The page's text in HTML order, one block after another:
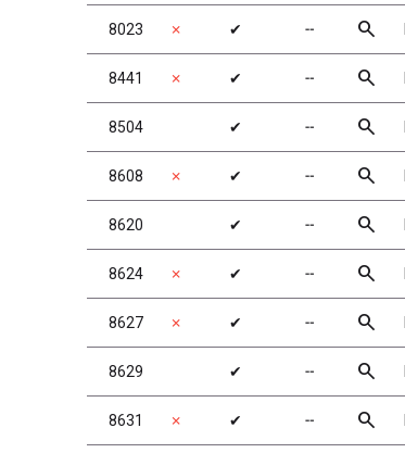
8023 ✗ ✔ ╌ search
8441 ✗ ✔ ╌ search
8504 ✔ ╌ search
8608 ✗ ✔ ╌ search
8620 ✔ ╌ search
8624 ✗ ✔ ╌ search
8627 ✗ ✔ ╌ search
8629 ✔ ╌ search
8631 ✗ ✔ ╌ search